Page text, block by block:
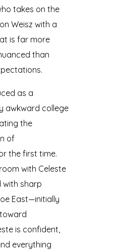
takes on the
Weisz with a
is far more
than
as a
awkward college
the
of
the first time.
with Celeste
sharp
East—initially
is confident,
everything